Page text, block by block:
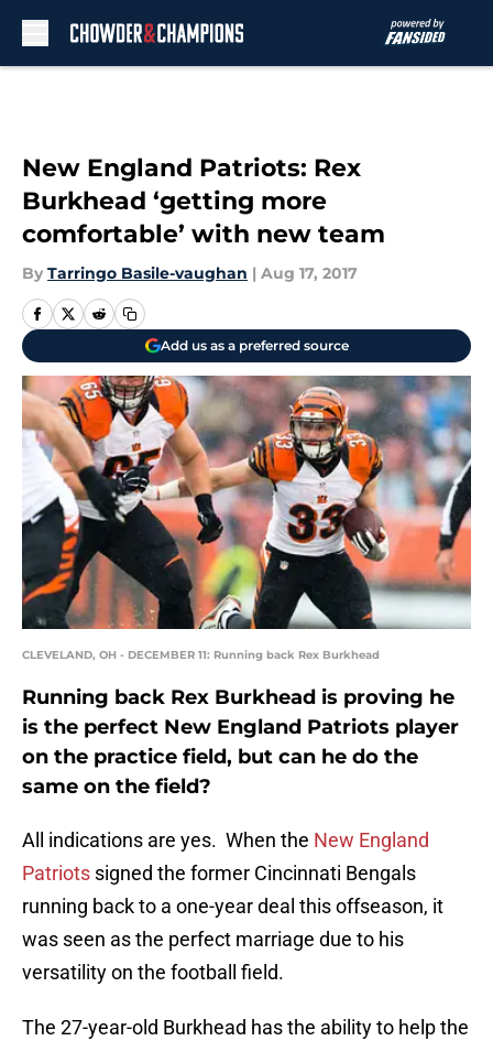
New England Patriots: Rex
Burkhead ‘getting more
comfortable’ with new team
By Tarringo Basile-vaughan | Aug 17, 2017
Add us as a preferred source
CLEVELAND, OH - DECEMBER 11: Running back Rex Burkhead
Running back Rex Burkhead is proving he
is the perfect New England Patriots player
on the practice field, but can he do the
same on the field?
All indications are yes. When the New England
Patriots signed the former Cincinnati Bengals
running back to a one-year deal this offseason, it
was seen as the perfect marriage due to his
versatility on the football field.
The 27-year-old Burkhead has the ability to help the